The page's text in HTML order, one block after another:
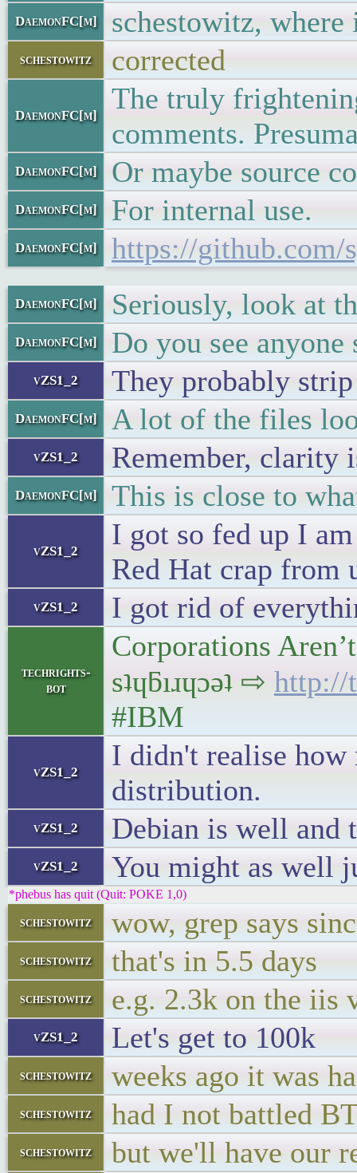
DaemonFC[m] schestowitz, where
schestowitz corrected
DaemonFC[m]
The truly
comments.
DaemonFC[m] Or maybe source
DaemonFC[m] For internal use.
DaemonFC[m] https://github.com/
DaemonFC[m] Seriously, look at
DaemonFC[m] Do you see
vZS1_2 They probably
DaemonFC[m] A lot of the files
vZS1_2 Remember, clarity
DaemonFC[m] This is close to
vZS1_2
I got so fed up I
Red Hat crap from
vZS1_2 I got rid of
techrights-
bot
Corporations
sʇɥƃıɹɥɔǝʇ ⇨ http://
#IBM
vZS1_2
I didn't realise
distribution.
vZS1_2 Debian is well and
vZS1_2 You might as well
*phebus has quit (Quit: POKE 1,0)
schestowitz wow, grep says
schestowitz that's in 5.5 days
schestowitz e.g. 2.3k on the iis
vZS1_2 Let's get to 100k
schestowitz weeks ago it was
schestowitz had I not battled
schestowitz but we'll have our